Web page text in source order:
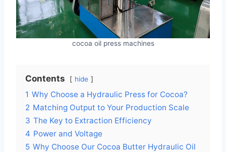
cocoa oil press machines
Contents hide
1 Why Choose a Hydraulic Press for Cocoa?
2 Matching Output to Your Production Scale
3 The Key to Extraction Efficiency
4 Power and Voltage
5 Why Choose Our Cocoa Butter Hydraulic Oil